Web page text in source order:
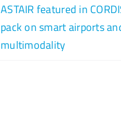
ASTAIR featured in
pack on smart airports
multimodality